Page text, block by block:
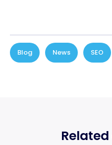
Blog News SEO
Related